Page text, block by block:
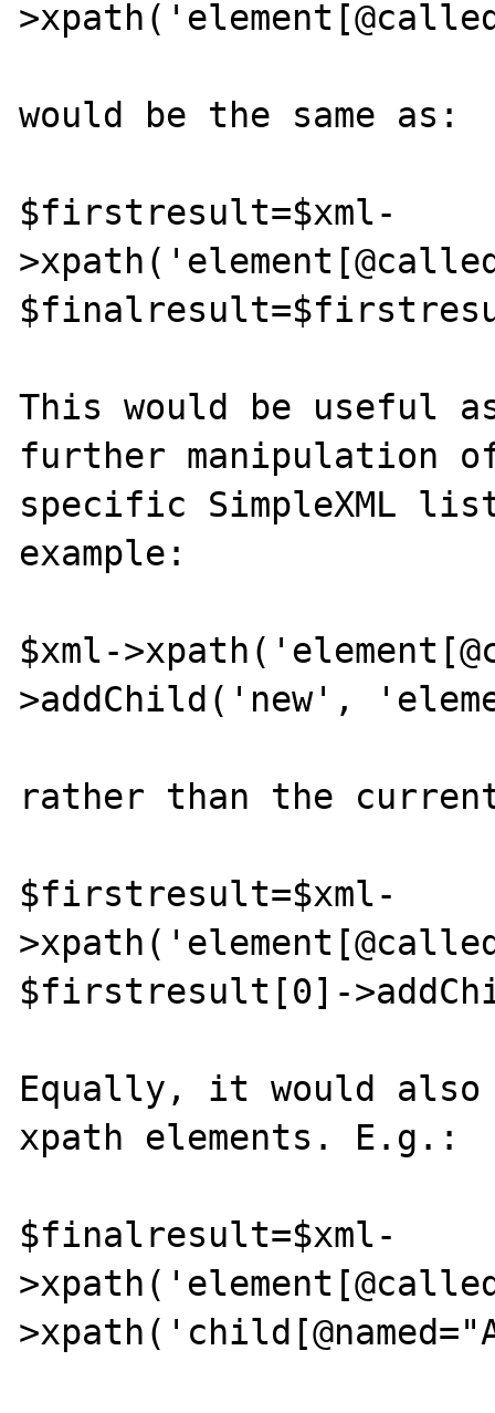
would be the same as:
$firstresult=$xml-
This would be useful
further manipulation
specific SimpleXML
example:
$xml-
>addChild('new',
rather than the
$firstresult=$xml-
$firstresult[0]-
Equally, it would
xpath elements. E.g.:
$finalresult=$xml-